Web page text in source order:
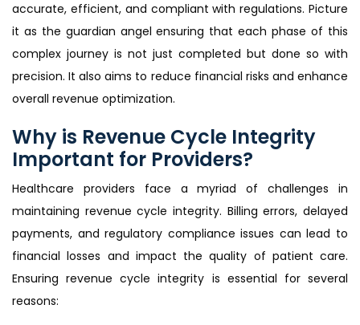
accurate, efficient, and compliant with regulations. Picture
it as the guardian angel ensuring that each phase of this
complex journey is not just completed but done so with
precision. It also aims to reduce financial risks and enhance
overall revenue optimization.
Why is Revenue Cycle Integrity
Important for Providers?
Healthcare providers face a myriad of challenges in
maintaining revenue cycle integrity. Billing errors, delayed
payments, and regulatory compliance issues can lead to
financial losses and impact the quality of patient care.
Ensuring revenue cycle integrity is essential for several
reasons: